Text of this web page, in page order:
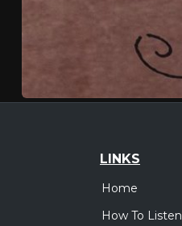
LINKS
Home
How To Listen